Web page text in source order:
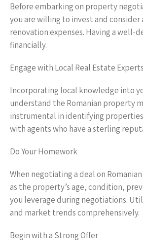
Before embarking on property
you are willing to invest and
renovation expenses. Having a
financially.
Engage with Local Real Estate Experts
Incorporating local knowledge into
understand the Romanian property
instrumental in identifying
with agents who have a sterling
Do Your Homework
When negotiating a deal on
as the property’s age, condition,
you leverage during negotiations.
and market trends comprehensively.
Begin with a Strong Offer